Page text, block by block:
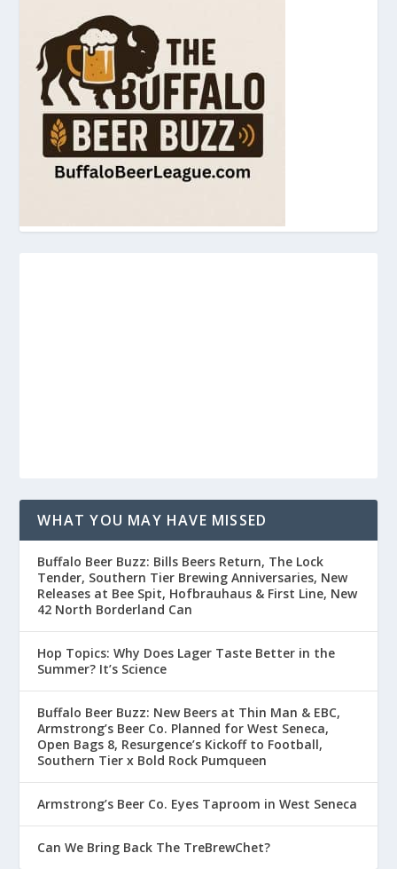
WHAT YOU MAY HAVE MISSED
Buffalo Beer Buzz: Bills Beers Return, The Lock
Tender, Southern Tier Brewing Anniversaries, New
Releases at Bee Spit, Hofbrauhaus & First Line, New
42 North Borderland Can
Hop Topics: Why Does Lager Taste Better in the
Summer? It’s Science
Buffalo Beer Buzz: New Beers at Thin Man & EBC,
Armstrong’s Beer Co. Planned for West Seneca,
Open Bags 8, Resurgence’s Kickoff to Football,
Southern Tier x Bold Rock Pumqueen
Armstrong’s Beer Co. Eyes Taproom in West Seneca
Can We Bring Back The TreBrewChet?